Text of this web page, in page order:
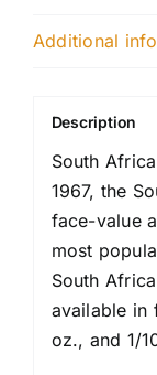
Additional
Description
South
1967, the
face-value
most
South
available in
oz., and 1/